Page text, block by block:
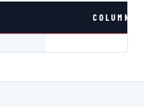
COLUMN 2